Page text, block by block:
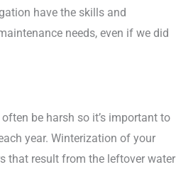
have the skills and
needs, even if we did
be harsh so it’s important to
year. Winterization of your
that result from the leftover water